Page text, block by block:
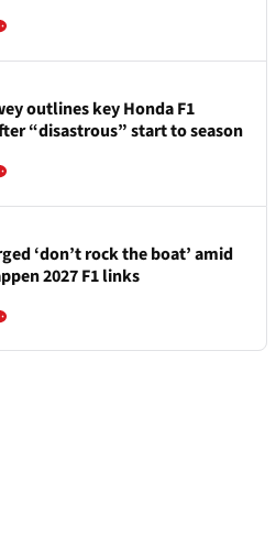
outlines key Honda F1
“disastrous” start to season
‘don’t rock the boat’ amid
2027 F1 links